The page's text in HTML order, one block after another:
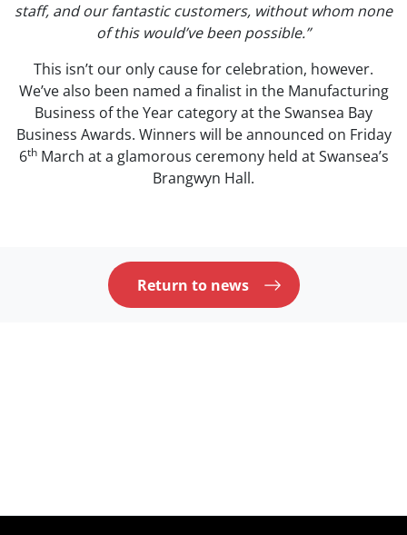
staff, and our fantastic customers, without whom none
of this would’ve been possible.”
This isn’t our only cause for celebration, however.
We’ve also been named a finalist in the Manufacturing
Business of the Year category at the Swansea Bay
Business Awards. Winners will be announced on Friday
6thMarch at a glamorous ceremony held at Swansea’s
Brangwyn Hall.
Return to news